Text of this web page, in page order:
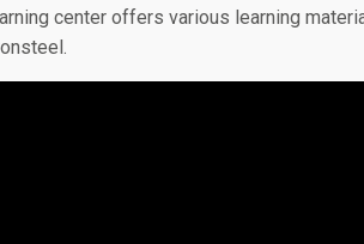
center offers various learning